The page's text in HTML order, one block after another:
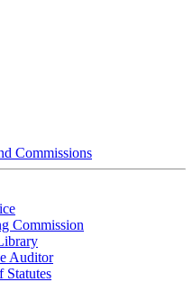
Commissions
Commission
Auditor
Statutes